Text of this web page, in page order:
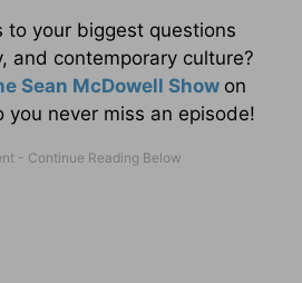
to your biggest questions
and contemporary culture?
Sean McDowell Show on
you never miss an episode!